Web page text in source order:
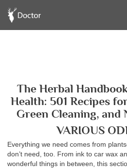
The Herbal
Health: 501 Recipes
Green Cleaning, and
VARIOUS
Everything we need comes from
don’t need, too. From ink to car wax
wonderful things in between, this